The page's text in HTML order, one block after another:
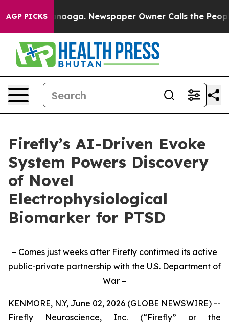
AGP PICKS Newspaper Owner Calls the People
Firefly’s AI-Driven Evoke
System Powers Discovery
of Novel
Electrophysiological
Biomarker for PTSD
– Comes just weeks after Firefly confirmed its active
public-private partnership with the U.S. Department of
War –
KENMORE, N.Y, June 02, 2026 (GLOBE NEWSWIRE) --
Firefly Neuroscience, Inc. (“Firefly” or the